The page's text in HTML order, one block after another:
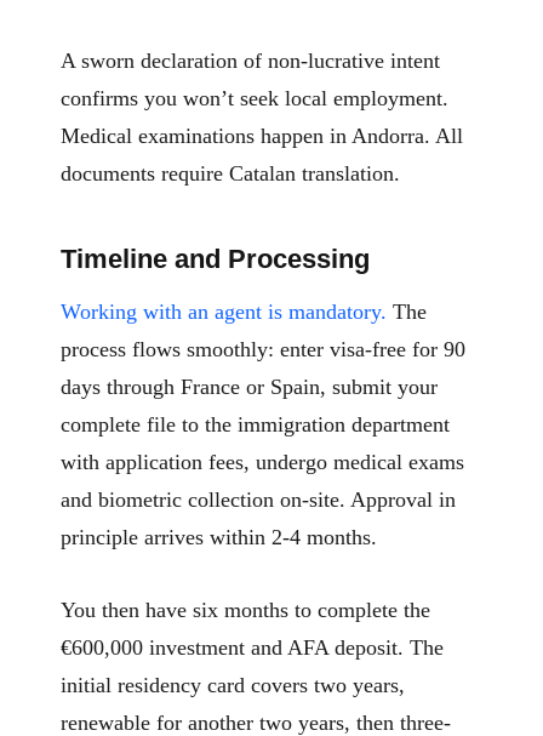
A sworn declaration of non-lucrative intent
confirms you won’t seek local employment.
Medical examinations happen in Andorra. All
documents require Catalan translation.
Timeline and Processing
Working with an agent is mandatory. The
process flows smoothly: enter visa-free for 90
days through France or Spain, submit your
complete file to the immigration department
with application fees, undergo medical exams
and biometric collection on-site. Approval in
principle arrives within 2-4 months.
You then have six months to complete the
€600,000 investment and AFA deposit. The
initial residency card covers two years,
renewable for another two years, then three-